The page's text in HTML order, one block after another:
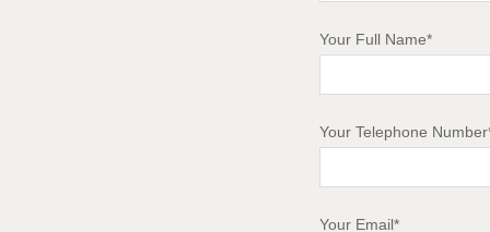
Your Full Name*
Your Telephone
Your Email*